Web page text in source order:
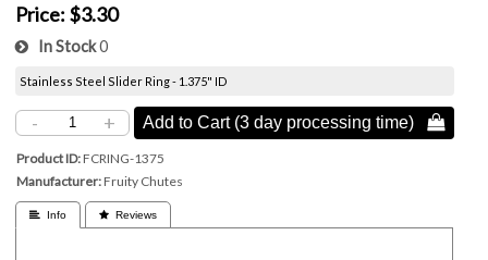
Price: $3.30
In Stock0
Stainless Steel Slider Ring - 1.375" ID
- + Add to Cart (3 day processing time) 
Product ID FCRING-1375
Manufacturer Fruity Chutes
 Info  Reviews